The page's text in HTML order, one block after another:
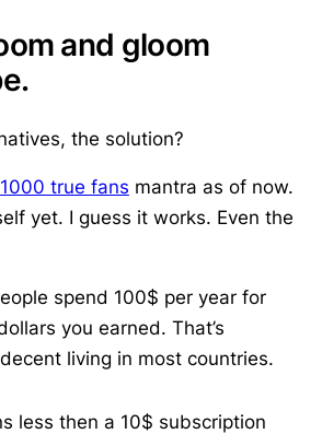
and gloom
the solution?
1000 true fans mantra as of now.
yet. I guess it works. Even the
spend 100$ per year for
you earned. That’s
living in most countries.
less then a 10$ subscription